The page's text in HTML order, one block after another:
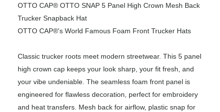
OTTO CAP® OTTO SNAP 5 Panel High Crown Mesh Back
Trucker Snapback Hat
OTTO CAP®'s World Famous Foam Front Trucker Hats
Classic trucker roots meet modern streetwear. This 5 panel
high crown cap keeps your look sharp, your fit fresh, and
your vibe undeniable. The seamless foam front panel is
engineered for flawless decoration, perfect for embroidery
and heat transfers. Mesh back for airflow, plastic snap for